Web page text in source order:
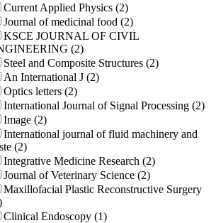
Current Applied Physics (2)
Journal of medicinal food (2)
KSCE JOURNAL OF CIVIL
(2)
Steel and Composite Structures (2)
An International J (2)
Optics letters (2)
International Journal of Signal Processing (2)
Image (2)
International journal of fluid machinery and
(2)
Integrative Medicine Research (2)
Journal of Veterinary Science (2)
Maxillofacial Plastic Reconstructive Surgery
Clinical Endoscopy (1)